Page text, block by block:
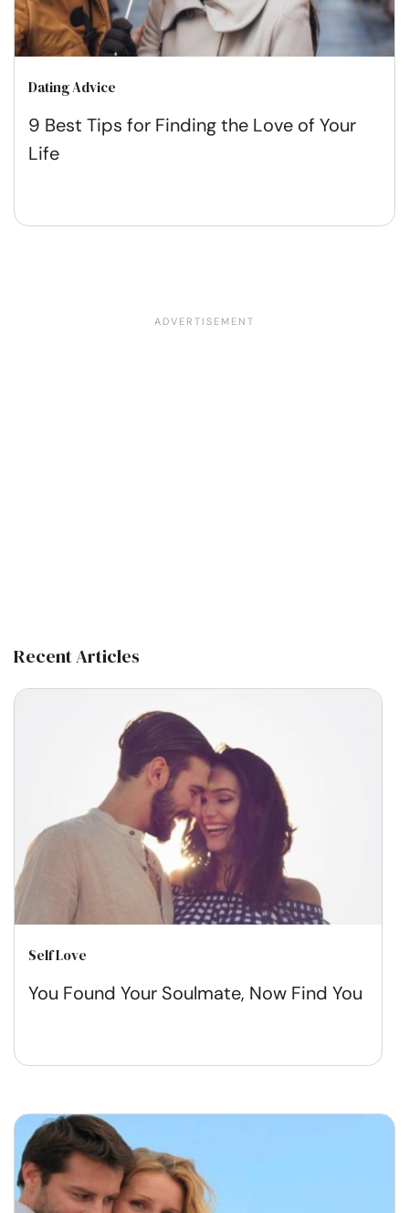
Dating Advice
9 Best Tips for Finding the Love of Your
Life
Recent Articles
Self Love
You Found Your Soulmate, Now Find You